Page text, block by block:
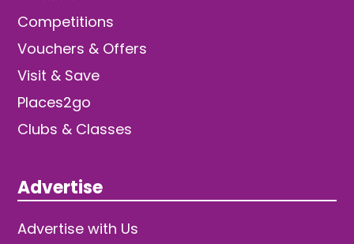
Competitions
Vouchers & Offers
Visit & Save
Places2go
Clubs & Classes
Advertise
Advertise with Us